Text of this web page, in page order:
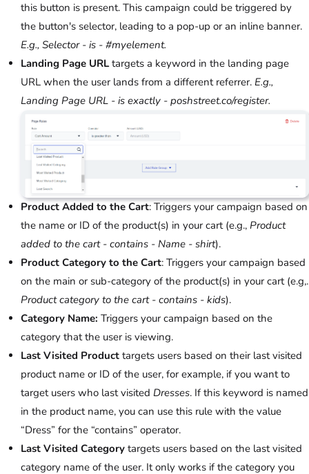
this button is present. This campaign could be triggered by
the button's selector, leading to a pop-up or an inline banner.
E.g., Selector - is - #myelement.
Landing Page URLtargets a keyword in the landing page
URL when the user lands from a different referrer. E.g.,
Landing Page URL - is exactly - poshstreet.co/register.
Product Added to the Cart: Triggers your campaign based on
the name or ID of the product(s) in your cart (e.g., Product
added to the cart - contains - Name - shirt).
Product Category to the Cart: Triggers your campaign based
on the main or sub-category of the product(s) in your cart (e.g,.
Product category to the cart - contains - kids).
Category Name: Triggers your campaign based on the
category that the user is viewing.
Last Visited Product targets users based on their last visited
product name or ID of the user, for example, if you want to
target users who last visited Dresses. If this keyword is named
in the product name, you can use this rule with the value
“Dress” for the “contains” operator.
Last Visited Category targets users based on the last visited
category name of the user. It only works if the category you